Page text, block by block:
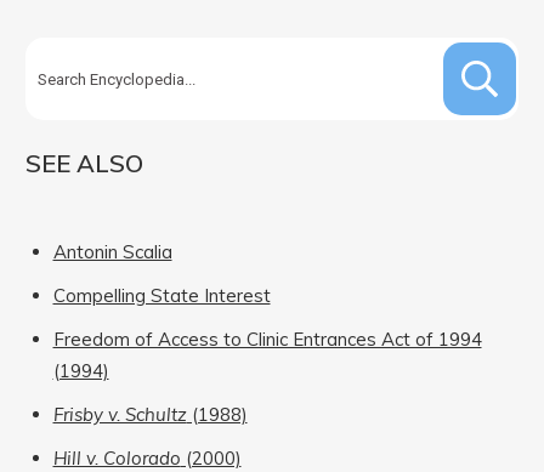
SEE ALSO
Antonin Scalia
Compelling State Interest
Freedom of Access to Clinic Entrances Act of 1994
(1994)
Frisby v. Schultz(1988)
Hill v. Colorado (2000)